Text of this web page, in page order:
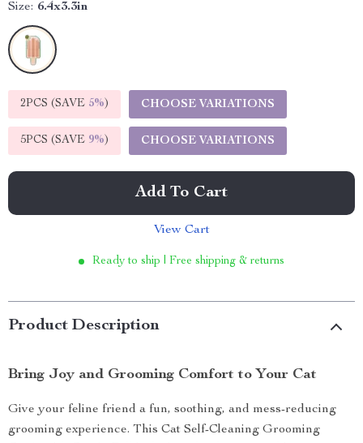
Size: 6.4x3.3in
2PCS (SAVE 5%) CHOOSE VARIATIONS
5PCS (SAVE 9%) CHOOSE VARIATIONS
Add To Cart
View Cart
Ready to ship | Free shipping & returns
Product Description
Bring Joy and Grooming Comfort to Your Cat
Give your feline friend a fun, soothing, and mess-reducing
grooming experience. This Cat Self-Cleaning Grooming